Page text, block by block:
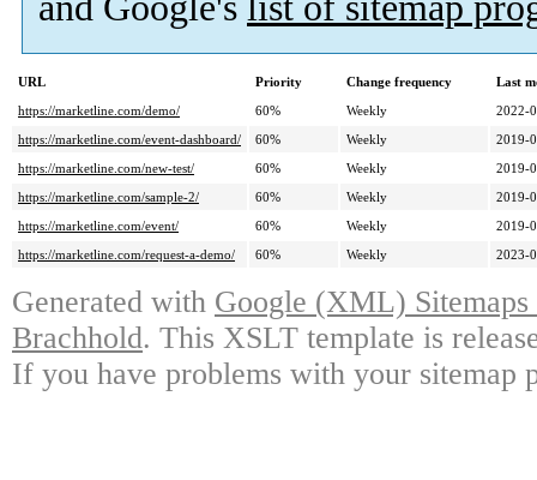
URL Priority Change frequency
Last
https://marketline.com/demo/
60% Weekly
2022-
https://marketline.com/event-dashboard/
60% Weekly
2019-
https://marketline.com/new-test/
60% Weekly
2019-
https://marketline.com/sample-2/
60% Weekly
2019-
https://marketline.com/event/
60% Weekly
2019-
https://marketline.com/request-a-demo/
60% Weekly 2023-
Generated with Google (XML)
Brachhold. This XSLT template is
If you have problems with your sitemap